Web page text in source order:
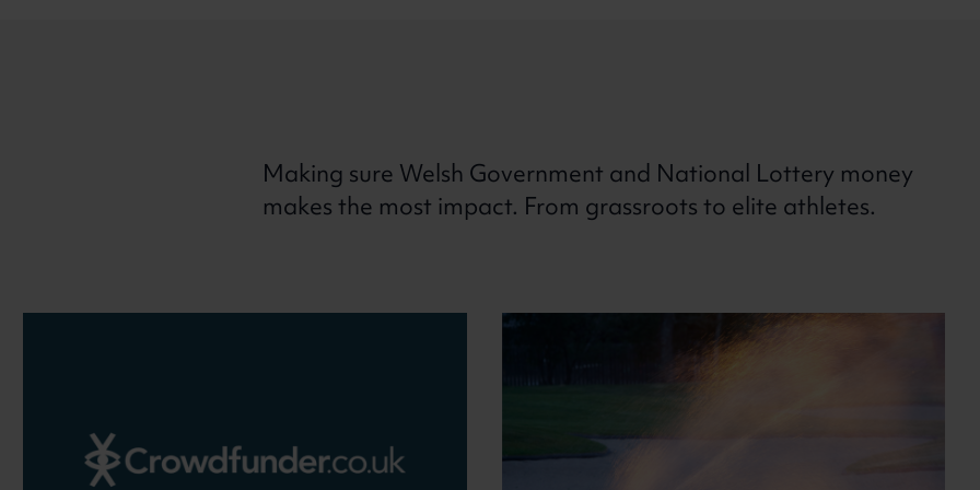
Making sure Welsh Government and National Lottery money
makes the most impact. From grassroots to elite athletes.